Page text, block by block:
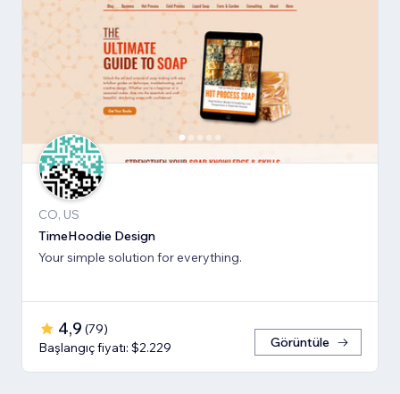
CO, US
TimeHoodie Design
Your simple solution for everything.
4,9 (79)
Başlangıç fiyatı: $2.229
Görüntüle